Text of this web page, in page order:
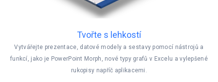
Tvořte s lehkostí
Vytvářejte prezentace, datové modely a sestavy pomocí nástrojů a
funkcí, jako je PowerPoint Morph, nové typy grafů v Excelu a vylepšené
rukopisy napříč aplikacemi.